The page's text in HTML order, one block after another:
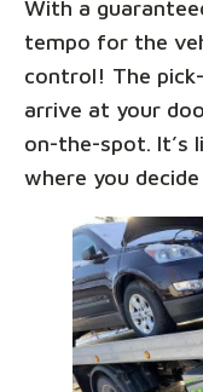
With a
tempo for the
control! The
arrive at your
on-the-spot. It’s
where you